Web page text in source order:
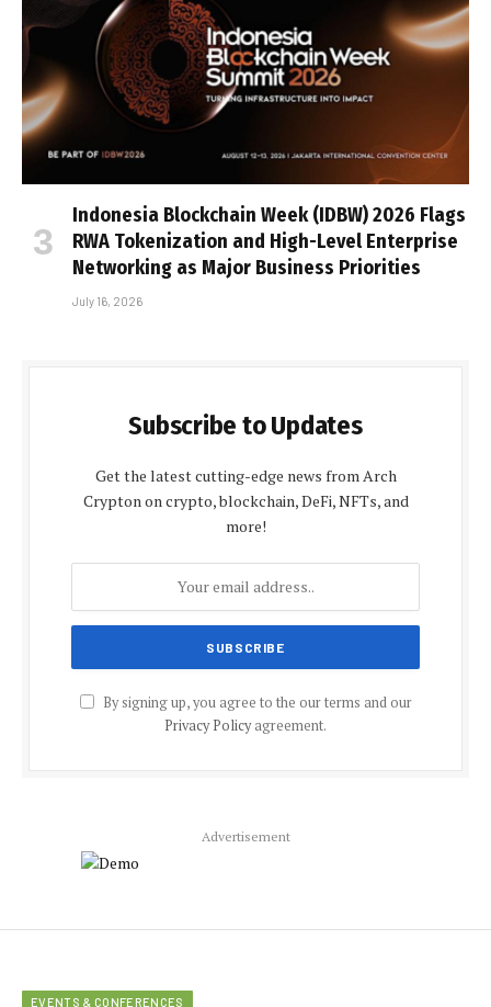
Indonesia Blockchain Week (IDBW) 2026 Flags
RWA Tokenization and High-Level Enterprise
Networking as Major Business Priorities
July 16, 2026
Subscribe to Updates
Get the latest cutting-edge news from Arch
Crypton on crypto, blockchain, DeFi, NFTs, and
more!
By signing up, you agree to the our terms and our
Privacy Policyagreement.
Advertisement
EVENTS & CONFERENCES